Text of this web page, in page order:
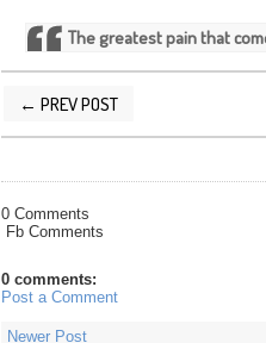
The greatest pain that
← PREV POST
POSTED BYSILVER QUOTES 12/
0 Comments
Fb Comments
0 comments:
Post a Comment
Newer Post